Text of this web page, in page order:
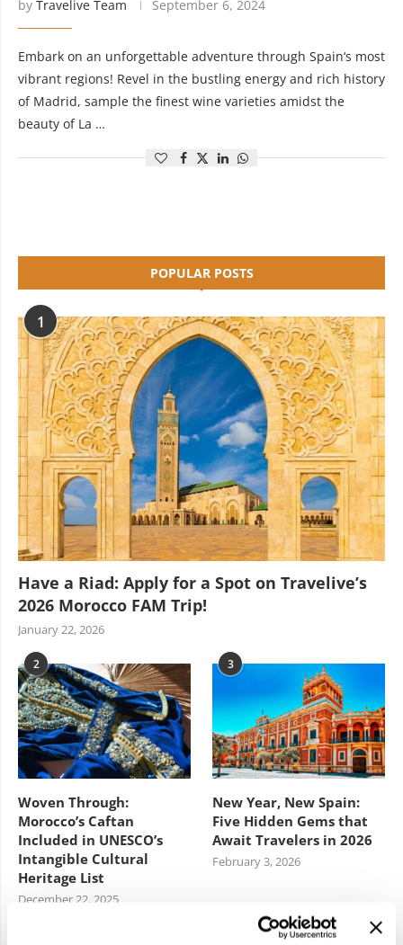
by Travelive Team September 6, 2024
Embark on an unforgettable adventure through Spain‘s most
vibrant regions! Revel in the bustling energy and rich history
of Madrid, sample the finest wine varieties amidst the
beauty of La …
POPULAR POSTS
1
Have a Riad: Apply for a Spot on Travelive’s
2026 Morocco FAM Trip!
January 22, 2026
2
Woven Through:
Morocco’s Caftan
Included in UNESCO’s
Intangible Cultural
Heritage List
December 22, 2025
3
New Year, New Spain:
Five Hidden Gems that
Await Travelers in 2026
February 3, 2026